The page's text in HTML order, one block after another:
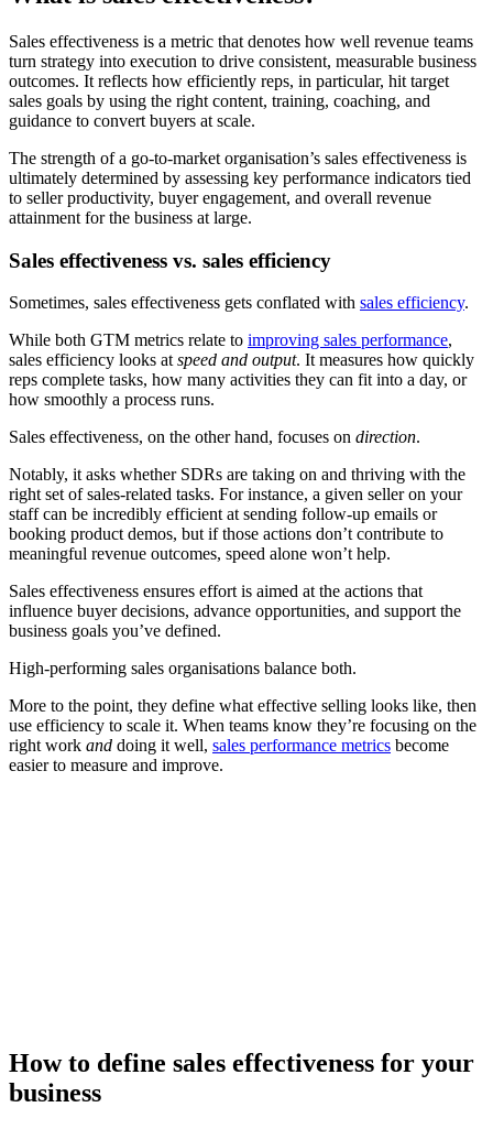
Sales effectiveness is a metric that denotes how well revenue teams
turn strategy into execution to drive consistent, measurable business
outcomes. It reflects how efficiently reps, in particular, hit target
sales goals by using the right content, training, coaching, and
guidance to convert buyers at scale.
The strength of a go-to-market organisation’s sales effectiveness is
ultimately determined by assessing key performance indicators tied
to seller productivity, buyer engagement, and overall revenue
attainment for the business at large.
Sales effectiveness vs. sales efficiency
Sometimes, sales effectiveness gets conflated with sales efficiency.
While both GTM metrics relate to improving sales performance,
sales efficiency looks at speed and output. It measures how quickly
reps complete tasks, how many activities they can fit into a day, or
how smoothly a process runs.
Sales effectiveness, on the other hand, focuses on direction.
Notably, it asks whether SDRs are taking on and thriving with the
right set of sales-related tasks. For instance, a given seller on your
staff can be incredibly efficient at sending follow-up emails or
booking product demos, but if those actions don’t contribute to
meaningful revenue outcomes, speed alone won’t help.
Sales effectiveness ensures effort is aimed at the actions that
influence buyer decisions, advance opportunities, and support the
business goals you’ve defined.
High-performing sales organisations balance both.
More to the point, they define what effective selling looks like, then
use efficiency to scale it. When teams know they’re focusing on the
right work and doing it well, sales performance metrics become
easier to measure and improve.
How to define sales effectiveness for your
business